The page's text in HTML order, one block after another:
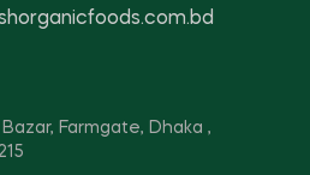
Farmgate, Dhaka ,